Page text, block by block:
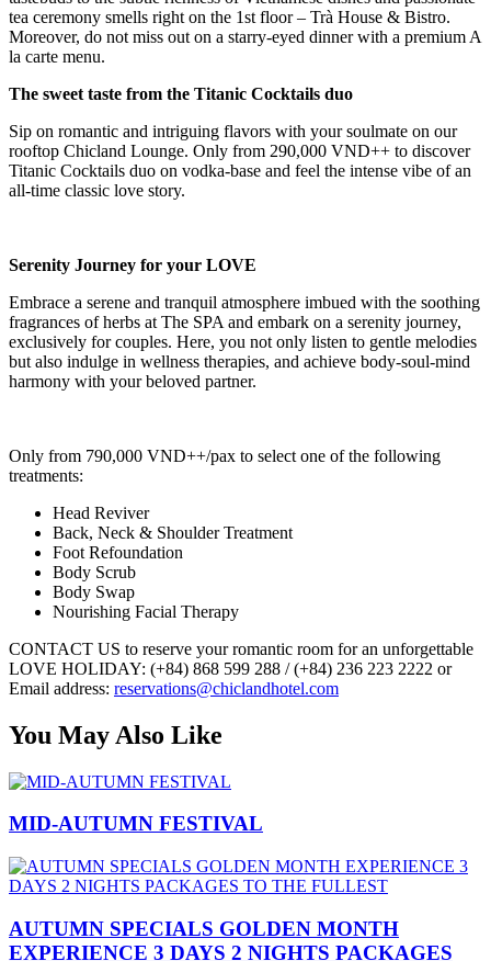
tea ceremony smells right on the 1st floor – Trà House & Bistro.
Moreover, do not miss out on a starry-eyed dinner with a premium A
la carte menu.
The sweet taste from the Titanic Cocktails duo
Sip on romantic and intriguing flavors with your soulmate on our
rooftop Chicland Lounge. Only from 290,000 VND++ to discover
Titanic Cocktails duo on vodka-base and feel the intense vibe of an
all-time classic love story.
Serenity Journey for your LOVE
Embrace a serene and tranquil atmosphere imbued with the soothing
fragrances of herbs at The SPA and embark on a serenity journey,
exclusively for couples. Here, you not only listen to gentle melodies
but also indulge in wellness therapies, and achieve body-soul-mind
harmony with your beloved partner.
Only from 790,000 VND++/pax to select one of the following
treatments:
Head Reviver
Back, Neck & Shoulder Treatment
Foot Refoundation
Body Scrub
Body Swap
Nourishing Facial Therapy
CONTACT US to reserve your romantic room for an unforgettable
LOVE HOLIDAY: (+84) 868 599 288 / (+84) 236 223 2222 or
Email address: reservations@chiclandhotel.com
You May Also Like
MID-AUTUMN FESTIVAL
AUTUMN SPECIALS GOLDEN MONTH
EXPERIENCE 3 DAYS 2 NIGHTS PACKAGES